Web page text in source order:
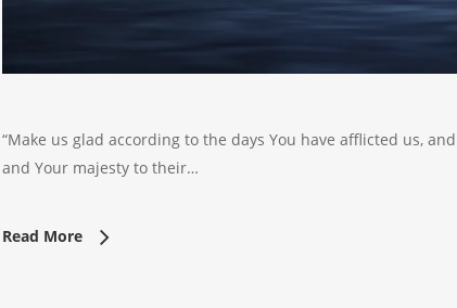
“Make us glad according to the days You have afflicted us,
and Your majesty to their…
Read More